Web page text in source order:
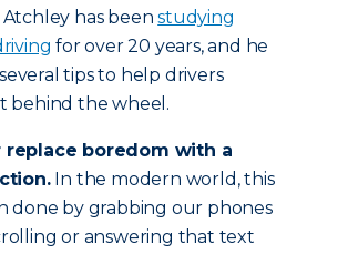
Atchley has beenstudying
for over 20 years, and he
tips to help drivers
behind the wheel.
replace boredom with a
In the modern world, this
done by grabbing our phones
or answering that text